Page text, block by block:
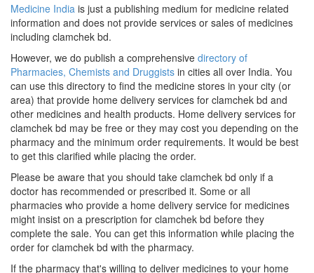
Medicine India is just a publishing medium for medicine related
information and does not provide services or sales of medicines
including clamchek bd.
However, we do publish a comprehensive directory of
Pharmacies, Chemists and Druggists in cities all over India. You
can use this directory to find the medicine stores in your city (or
area) that provide home delivery services for clamchek bd and
other medicines and health products. Home delivery services for
clamchek bd may be free or they may cost you depending on the
pharmacy and the minimum order requirements. It would be best
to get this clarified while placing the order.
Please be aware that you should take clamchek bd only if a
doctor has recommended or prescribed it. Some or all
pharmacies who provide a home delivery service for medicines
might insist on a prescription for clamchek bd before they
complete the sale. You can get this information while placing the
order for clamchek bd with the pharmacy.
If the pharmacy that's willing to deliver medicines to your home